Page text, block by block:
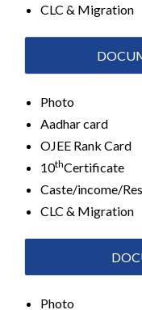
CLC & Migration
Photo
Aadhar card
OJEE Rank Card
10thCertificate
Caste/income/
CLC & Migration
Photo